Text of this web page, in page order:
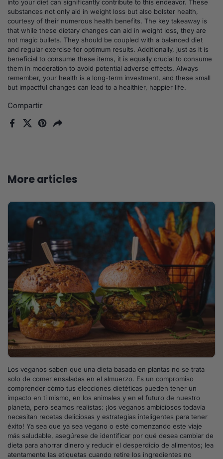
Compartir
FacebookX (Twitter)
PinterestCompartir
into your diet can significantly contribute to this endeavor. These
substances not only aid in weight loss but also bolster health,
courtesy of their numerous health benefits. The key takeaway is
that while these dietary changes can aid in weight loss, they are
not magic bullets. They should be coupled with a balanced diet
and regular exercise for optimum results. Additionally, just as it is
beneficial to consume these items, it is equally crucial to consume
them in moderation to avoid potential adverse effects. Always
remember, your health is a long-term investment, and these small
but impactful changes can lead to a healthier, happier life.
More articles
Los veganos saben que una dieta basada en plantas no se trata
solo de comer ensaladas en el almuerzo. Es un compromiso
comprender cómo tus elecciones dietéticas pueden tener un
impacto en ti mismo, en los animales y en el futuro de nuestro
planeta, pero seamos realistas: ¡los veganos ambiciosos todavía
necesitan recetas deliciosas y estrategias inteligentes para tener
éxito! Ya sea que ya sea vegano o esté comenzando este viaje
más saludable, asegúrese de identificar por qué desea cambiar de
dieta para ahorrar dinero y reducir el desperdicio de alimentos; lea
atentamente las etiquetas cuando retire los ingredientes no